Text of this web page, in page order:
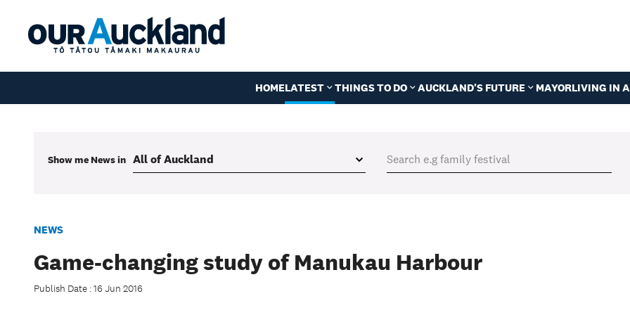
HOMELATEST THINGS TO DO AUCKLAND'S FUTURE MAYORLIVING IN
Show me Newsin
NEWS
Game-changing study of Manukau Harbour
Publish Date : 16 Jun 2016